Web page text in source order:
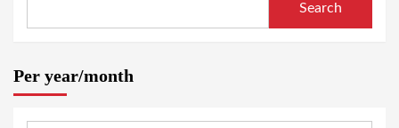
Search
Per year/month